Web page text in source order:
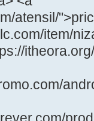
atensil/
item/